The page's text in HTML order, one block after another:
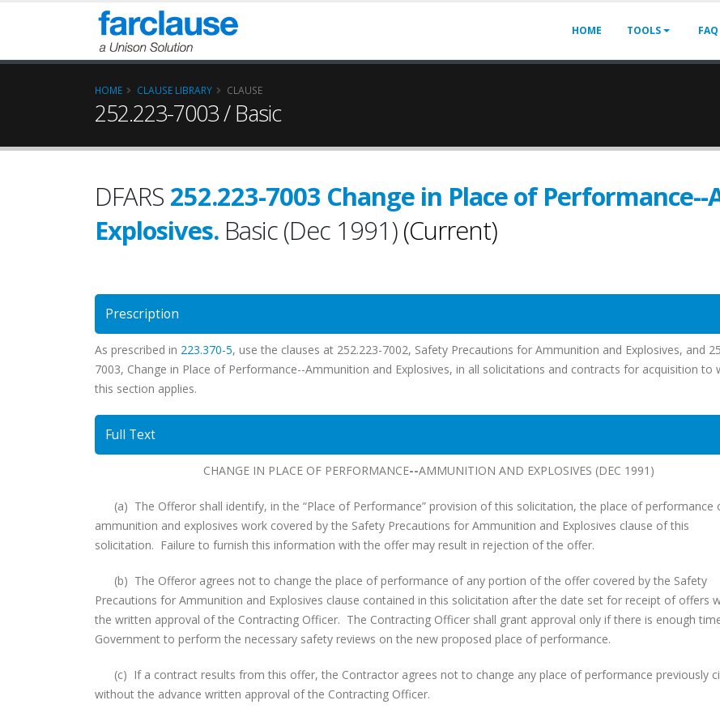
HOME TOOLS FAQ
HOME CLAUSE LIBRARY CLAUSE
252.223-7003 / Basic
DFARS 252.223-7003 Change in Place of
Explosives. Basic (Dec 1991)(Current)
Prescription
As prescribed in 223.370-5, use the clauses at 252.223-7002, Safety Precautions for Ammunition and Explosives, and
7003, Change in Place of Performance--Ammunition and Explosives, in all solicitations and contracts for acquisition to
this section applies.
Full Text
CHANGE IN PLACE OF PERFORMANCE--AMMUNITION AND EXPLOSIVES (DEC 1991)
(a) The Offeror shall identify, in the “Place of Performance” provision of this solicitation, the place of performance
ammunition and explosives work covered by the Safety Precautions for Ammunition and Explosives clause of this
solicitation. Failure to furnish this information with the offer may result in rejection of the offer.
(b) The Offeror agrees not to change the place of performance of any portion of the offer covered by the Safety
Precautions for Ammunition and Explosives clause contained in this solicitation after the date set for receipt of offers
the written approval of the Contracting Officer. The Contracting Officer shall grant approval only if there is enough
Government to perform the necessary safety reviews on the new proposed place of performance.
(c) If a contract results from this offer, the Contractor agrees not to change any place of performance previously
without the advance written approval of the Contracting Officer.